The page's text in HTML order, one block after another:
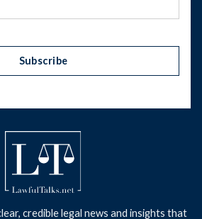
Subscribe
credible legal news and insights that